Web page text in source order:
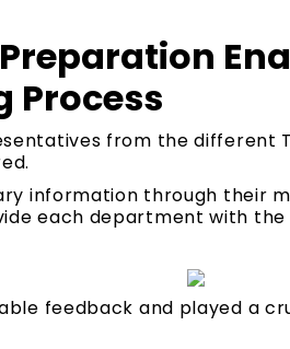
Process
from the different
information through their
each department with
feedback and played a